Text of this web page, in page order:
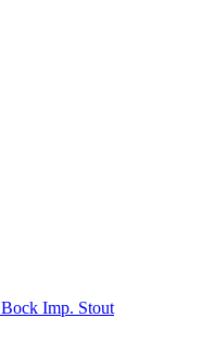
Imp. Stout